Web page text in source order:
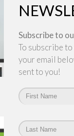
Subscribe to
To subscribe
your email
sent to you!